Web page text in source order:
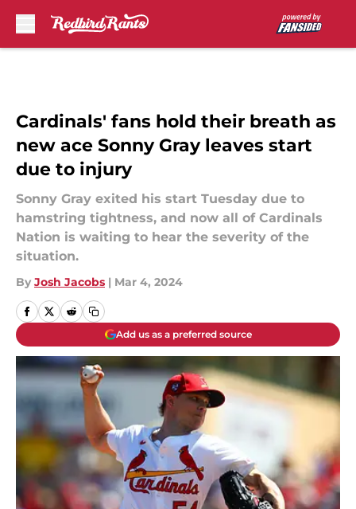
Cardinals' fans hold their breath as
new ace Sonny Gray leaves start
due to injury
Sonny Gray exited his start Tuesday due to
hamstring tightness, and now all of Cardinals
Nation is waiting to hear the severity of the
situation.
By Josh Jacobs | Mar 4, 2024
Add us as a preferred source